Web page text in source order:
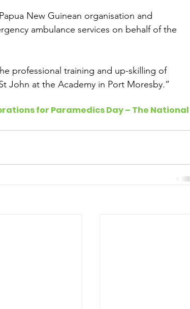
New Guinean organisation and
ambulance services on behalf of the
professional training and up-skilling of
John at the Academy in Port Moresby.”
for Paramedics Day – The National